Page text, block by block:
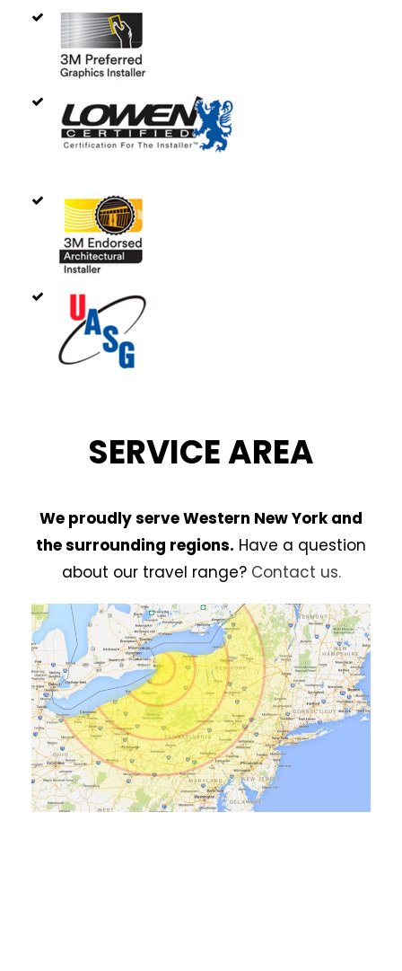
SERVICE AREA
We proudly serve Western New York and
the surrounding regions. Have a question
about our travel range? Contact us.